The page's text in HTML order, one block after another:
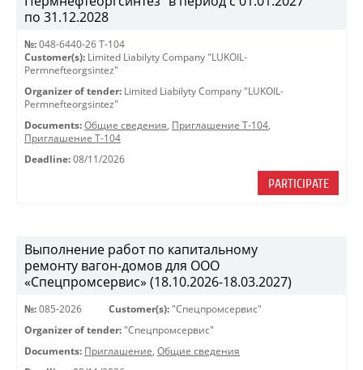
по 31.12.2028
№: 048-6440-26 Т-104
Customer(s): Limited Liabilyty Company "LUKOIL-
Permnefteorgsintez"
Organizer of tender: Limited Liabilyty Company "LUKOIL-
Permnefteorgsintez"
Documents: Общие сведения, Приглашение Т-104,
Приглашение Т-104
Deadline: 08/11/2026
PARTICIPATE
Выполнение работ по капитальному
ремонту вагон-домов для ООО
«Спецпромсервис» (18.10.2026-18.03.2027)
№: 085-2026 Customer(s): "Спецпромсервис"
Organizer of tender: "Спецпромсервис"
Documents: Приглашение, Общие сведения